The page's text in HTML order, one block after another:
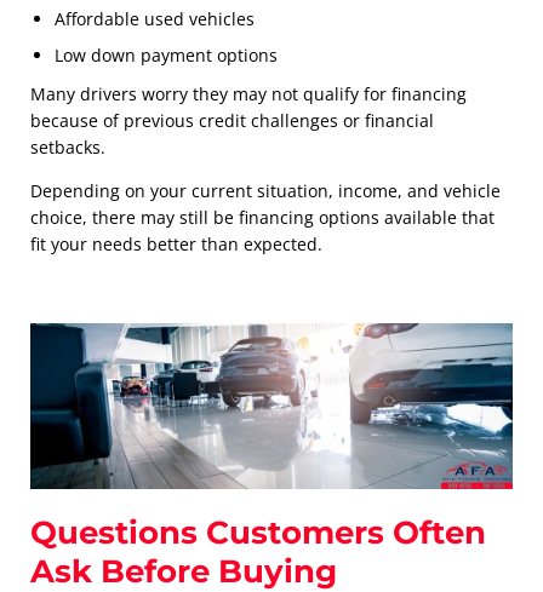
Affordable used vehicles
Low down payment options
Many drivers worry they may not qualify for financing
because of previous credit challenges or financial
setbacks.
Depending on your current situation, income, and vehicle
choice, there may still be financing options available that
fit your needs better than expected.
Questions Customers Often
Ask Before Buying